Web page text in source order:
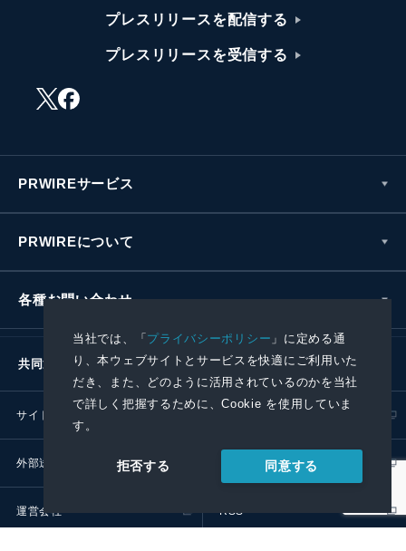
当社では、「プライバシーポリシー 」に定める通
り、本ウェブサイトとサービスを快適にご利用いた
だき、また、どのように活用されているのかを当社
で詳しく把握するために、Cookie を使用していま
す。
拒否する 同意する
プレスリリースを配信する
プレスリリースを受信する
PRWIREサービス
PRWIREについて
各種お問い合わせ
共同通信社グループ
サイトポリシー
外部送信ポリシー プレスリリース取扱基準
運営会社 RSS